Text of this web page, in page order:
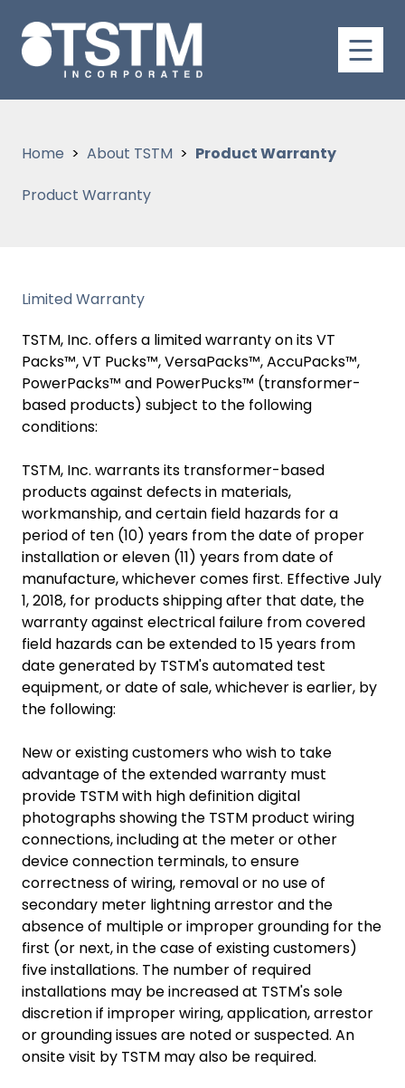
Home About TSTM
Product Warranty
Product Warranty
Limited Warranty
TSTM, Inc. offers a limited warranty on its VT
Packs™, VT Pucks™, VersaPacks™, AccuPacks™,
PowerPacks™ and PowerPucks™ (transformer-
based products) subject to the following
conditions:
TSTM, Inc. warrants its transformer-based
products against defects in materials,
workmanship, and certain field hazards for a
period of ten (10) years from the date of proper
installation or eleven (11) years from date of
manufacture, whichever comes first. Effective July
1, 2018, for products shipping after that date, the
warranty against electrical failure from covered
field hazards can be extended to 15 years from
date generated by TSTM's automated test
equipment, or date of sale, whichever is earlier, by
the following:
New or existing customers who wish to take
advantage of the extended warranty must
provide TSTM with high definition digital
photographs showing the TSTM product wiring
connections, including at the meter or other
device connection terminals, to ensure
correctness of wiring, removal or no use of
secondary meter lightning arrestor and the
absence of multiple or improper grounding for the
first (or next, in the case of existing customers)
five installations. The number of required
installations may be increased at TSTM's sole
discretion if improper wiring, application, arrestor
or grounding issues are noted or suspected. An
onsite visit by TSTM may also be required.